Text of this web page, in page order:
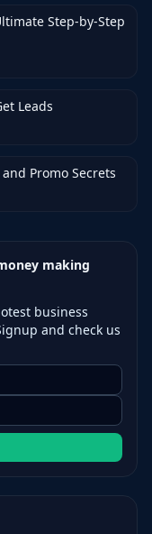
Step-by-Step
Leads
Promo Secrets
making
business
and check us